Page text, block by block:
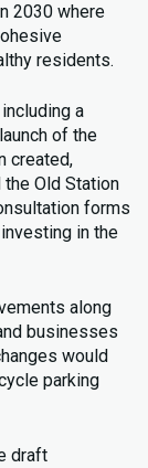
2030 where
residents.
a
of the
created,
Old Station
forms
in the
along
businesses
would
parking
draft